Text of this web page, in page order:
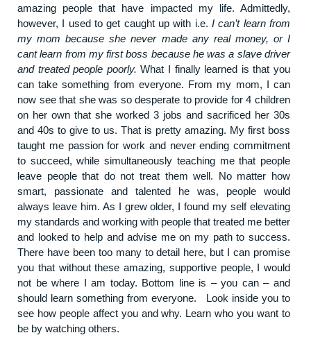
amazing people that have impacted my life. Admittedly,
however, I used to get caught up with i.e. I can’t learn from
my mom because she never made any real money, or I
cant learn from my first boss because he was a slave driver
and treated people poorly. What I finally learned is that you
can take something from everyone. From my mom, I can
now see that she was so desperate to provide for 4 children
on her own that she worked 3 jobs and sacrificed her 30s
and 40s to give to us. That is pretty amazing. My first boss
taught me passion for work and never ending commitment
to succeed, while simultaneously teaching me that people
leave people that do not treat them well. No matter how
smart, passionate and talented he was, people would
always leave him. As I grew older, I found my self elevating
my standards and working with people that treated me better
and looked to help and advise me on my path to success.
There have been too many to detail here, but I can promise
you that without these amazing, supportive people, I would
not be where I am today. Bottom line is – you can – and
should learn something from everyone. Look inside you to
see how people affect you and why. Learn who you want to
be by watching others.